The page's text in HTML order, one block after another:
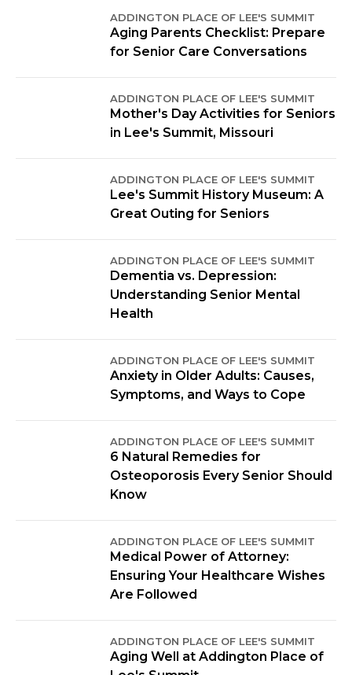
ADDINGTON PLACE OF LEE'S SUMMIT
Aging Parents Checklist: Prepare
for Senior Care Conversations
ADDINGTON PLACE OF LEE'S SUMMIT
Mother's Day Activities for Seniors
in Lee's Summit, Missouri
ADDINGTON PLACE OF LEE'S SUMMIT
Lee's Summit History Museum: A
Great Outing for Seniors
ADDINGTON PLACE OF LEE'S SUMMIT
Dementia vs. Depression:
Understanding Senior Mental
Health
ADDINGTON PLACE OF LEE'S SUMMIT
Anxiety in Older Adults: Causes,
Symptoms, and Ways to Cope
ADDINGTON PLACE OF LEE'S SUMMIT
6 Natural Remedies for
Osteoporosis Every Senior Should
Know
ADDINGTON PLACE OF LEE'S SUMMIT
Medical Power of Attorney:
Ensuring Your Healthcare Wishes
Are Followed
ADDINGTON PLACE OF LEE'S SUMMIT
Aging Well at Addington Place of